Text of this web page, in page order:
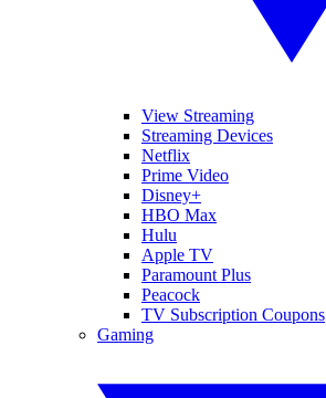
View Streaming
Streaming Devices
Netflix
Prime Video
Disney+
HBO Max
Hulu
Apple TV
Paramount Plus
Peacock
TV Subscription Coupons
Gaming